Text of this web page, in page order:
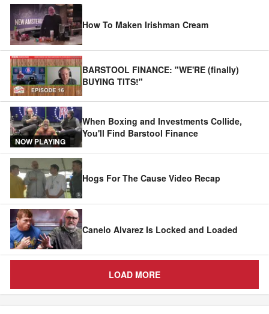
How To Maken Irishman Cream
BARSTOOL FINANCE: "WE'RE (finally)
BUYING TITS!"
NOW PLAYING
When Boxing and Investments Collide,
You'll Find Barstool Finance
Hogs For The Cause Video Recap
Canelo Alvarez Is Locked and Loaded
LOAD MORE